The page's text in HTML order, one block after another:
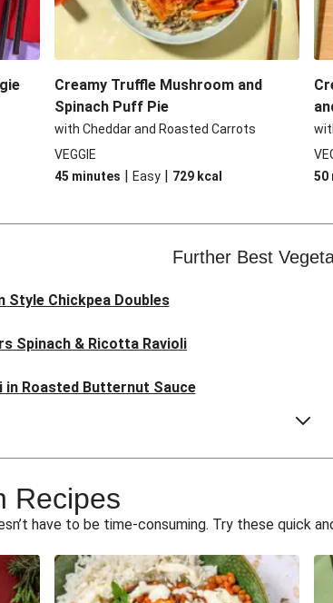
Creamy Truffle Mushroom and
Spinach Puff Pie
with Cheddar and Roasted Carrots
VEGGIE
45 minutes | Easy | 729 kcal
50
Further Best
Style Chickpea Doubles
Spinach & Ricotta Ravioli
in Roasted Butternut Sauce
Thai Style Noodle Soup
'Nduja and Burrata Risotto
Recipes
have to be time-consuming. Try these quick